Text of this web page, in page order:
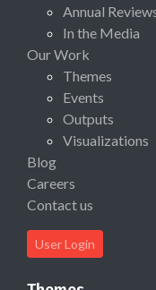
Annual
In the Media
Our Work
Themes
Events
Outputs
Visualizations
Blog
Careers
Contact us
User Login